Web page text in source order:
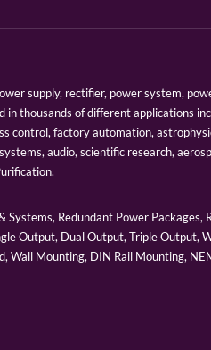
supply, rectifier, power system,
in thousands of different applications
control, factory automation,
audio, scientific research,
Systems, Redundant Power Packages,
Output, Dual Output, Triple Output,
Wall Mounting, DIN Rail Mounting,